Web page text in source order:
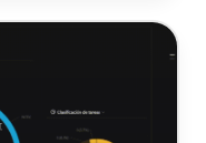
commercial